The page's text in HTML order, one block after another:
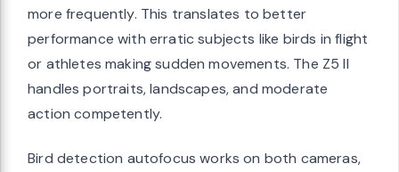
more frequently. This translates to better
performance with erratic subjects like birds in flight
or athletes making sudden movements. The Z5 II
handles portraits, landscapes, and moderate
action competently.
Bird detection autofocus works on both cameras,